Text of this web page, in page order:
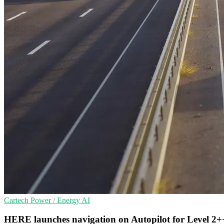
Cartech Power / Energy AI
HERE launches navigation on Autopilot for Level